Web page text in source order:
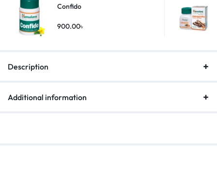
Confido
900.00৳
Description
Additional information